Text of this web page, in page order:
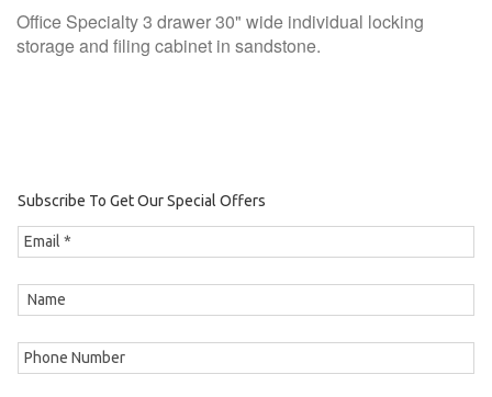
Office Specialty 3 drawer 30" wide individual locking
storage and filing cabinet in sandstone.
Subscribe To Get Our Special Offers